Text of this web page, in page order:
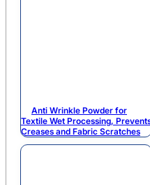
Anti Wrinkle Powder for
Textile Wet Processing,
Creases and Fabric Scratches